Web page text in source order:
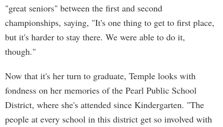
"great seniors" between the first and second
championships, saying, "It's one thing to get to first place,
but it's harder to stay there. We were able to do it,
though."
Now that it's her turn to graduate, Temple looks with
fondness on her memories of the Pearl Public School
District, where she's attended since Kindergarten. "The
people at every school in this district get so involved with